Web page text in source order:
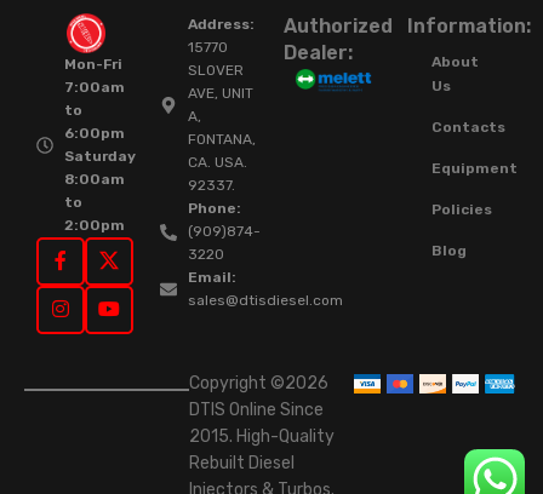
Mon-Fri
7:00am
to
6:00pm
Saturday
8:00am
to
2:00pm
Address:
15770
SLOVER
AVE, UNIT
A,
FONTANA,
CA. USA.
92337.
Phone:
(909)874-
3220
Email:
sales@dtisdiesel.com
Authorized
Dealer:
Information:
About
Us
Contacts
Equipment
Policies
Blog
Copyright ©2026
DTIS Online Since
2015. High-Quality
Rebuilt Diesel
Injectors & Turbos.